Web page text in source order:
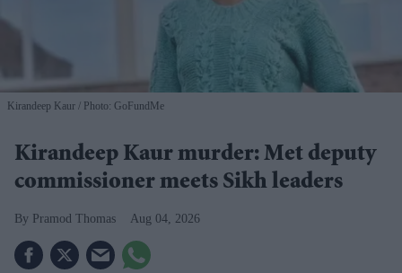
Kirandeep Kaur Photo: GoFundMe
Kirandeep Kaur murder: Met deputy
commissioner meets Sikh leaders
Pramod Thomas Aug 04, 2026